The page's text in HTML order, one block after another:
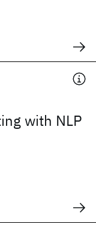
with NLP